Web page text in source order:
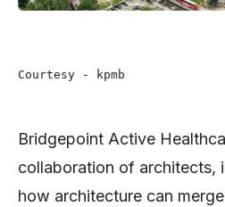
Courtesy - kpmb
Bridgepoint Active
collaboration of architects,
how architecture can